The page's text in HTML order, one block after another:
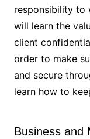
responsibility to
will learn the
client
order to make
and secure
learn how to
Business and